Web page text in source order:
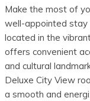
Make the most of
well-appointed stay
located in the
offers convenient
and cultural
Deluxe City View
a smooth and